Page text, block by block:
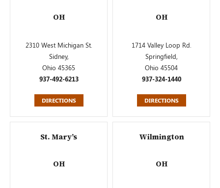
OH
2310 West Michigan St.
Sidney,
Ohio 45365
937-492-6213
DIRECTIONS
OH
1714 Valley Loop Rd.
Springfield,
Ohio 45504
937-324-1440
DIRECTIONS
St. Mary’s
OH
Wilmington
OH